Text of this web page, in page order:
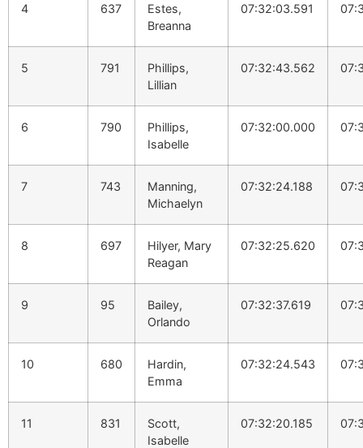
4 637
Estes,
Breanna
07:32:03.591
5 791
Phillips,
Lillian
07:32:43.562
6 790
Phillips,
Isabelle
07:32:00.000
7 743
Manning,
Michaelyn
07:32:24.188
8 697
Hilyer, Mary
Reagan
07:32:25.620
9 95
Bailey,
Orlando
07:32:37.619
10 680
Hardin,
Emma
07:32:24.543
11 831
Scott,
Isabelle
07:32:20.185